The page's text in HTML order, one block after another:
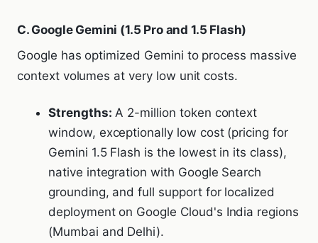
C. Google Gemini (1.5 Pro and 1.5 Flash)
Google has optimized Gemini to process massive
context volumes at very low unit costs.
Strengths: A 2-million token context
window, exceptionally low cost (pricing for
Gemini 1.5 Flash is the lowest in its class),
native integration with Google Search
grounding, and full support for localized
deployment on Google Cloud's India regions
(Mumbai and Delhi).